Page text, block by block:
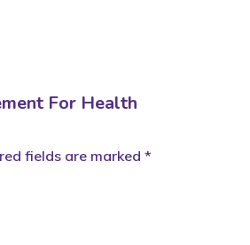
For Health
fields are marked *